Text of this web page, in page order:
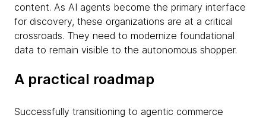
content. As AI agents become the primary interface
for discovery, these organizations are at a critical
crossroads. They need to modernize foundational
data to remain visible to the autonomous shopper.
A practical roadmap
Successfully transitioning to agentic commerce